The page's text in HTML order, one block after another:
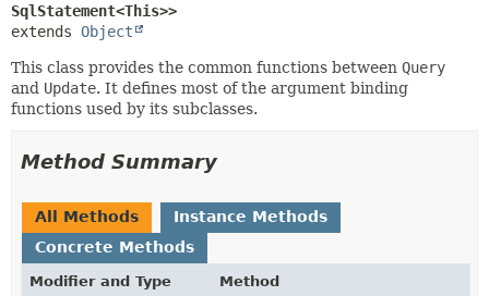
SqlStatement<This>>
extends Object
This class provides the common functions between Query
and Update. It defines most of the argument binding
functions used by its subclasses.
Method Summary
All Methods
Instance Methods
Concrete Methods
Modifier and Type
Method